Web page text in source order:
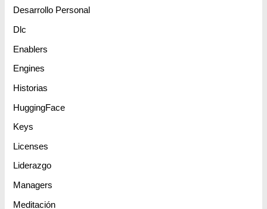
Desarrollo Personal
Dlc
Enablers
Engines
Historias
HuggingFace
Keys
Licenses
Liderazgo
Managers
Meditación